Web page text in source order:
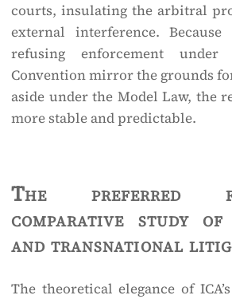
courts, insulating the arbitral
external interference.
refusing enforcement
Convention mirror the grounds
aside under the Model Law, the
more stable and predictable.
The preferred
comparative study
and transnational
The theoretical elegance of